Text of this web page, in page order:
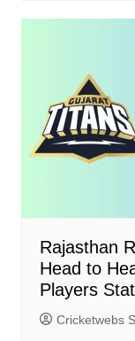
Rajasthan
Head to
Players
Cricketwebs